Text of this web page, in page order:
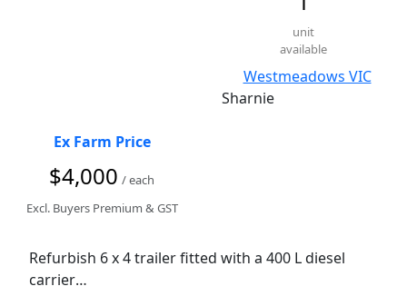
unit
available
Westmeadows VIC
Sharnie
Ex Farm Price
$4,000 / each
Excl. Buyers Premium & GST
Refurbish 6 x 4 trailer fitted with a 400 L diesel
carrier